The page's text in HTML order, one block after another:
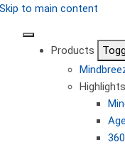
Skip to main content
Products
Highlights